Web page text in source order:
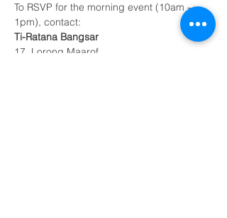
To RSVP for the morning event (10am -
1pm), contact:
Ti-Ratana Bangsar
17, Lorong Maarof